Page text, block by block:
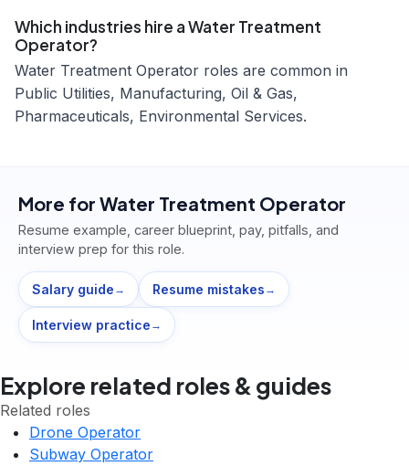
Which industries hire a Water Treatment
Operator?
Water Treatment Operator roles are common in
Public Utilities, Manufacturing, Oil & Gas,
Pharmaceuticals, Environmental Services.
More for Water Treatment Operator
Resume example, career blueprint, pay, pitfalls, and
interview prep for this role.
Salary guide → Resume mistakes →
Interview practice →
Explore related roles & guides
Related roles
Drone Operator
Subway Operator